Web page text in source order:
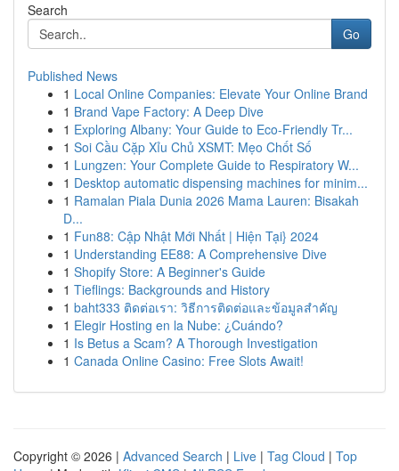
Search
Go
Published News
1 Local Online Companies: Elevate Your Online Brand
1 Brand Vape Factory: A Deep Dive
1 Exploring Albany: Your Guide to Eco-Friendly Tr...
1 Soi Cầu Cặp Xỉu Chủ XSMT: Mẹo Chốt Số
1 Lungzen: Your Complete Guide to Respiratory W...
1 Desktop automatic dispensing machines for minim...
1 Ramalan Piala Dunia 2026 Mama Lauren: Bisakah
D...
1 Fun88: Cập Nhật Mới Nhất | Hiện Tại} 2024
1 Understanding EE88: A Comprehensive Dive
1 Shopify Store: A Beginner's Guide
1 Tieflings: Backgrounds and History
1 baht333 ติดต่อเรา: วิธีการติดต่อและข้อมูลสำคัญ
1 Elegir Hosting en la Nube: ¿Cuándo?
1 Is Betus a Scam? A Thorough Investigation
1 Canada Online Casino: Free Slots Await!
Copyright © 2026 | Advanced Search | Live | Tag Cloud | Top